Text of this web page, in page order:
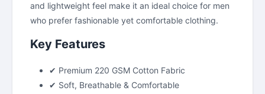
and lightweight feel make it an ideal choice for men
who prefer fashionable yet comfortable clothing.
Key Features
✔ Premium 220 GSM Cotton Fabric
✔ Soft, Breathable & Comfortable